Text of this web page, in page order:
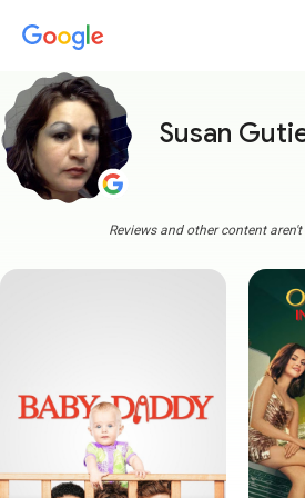
Susan
Reviews and other content